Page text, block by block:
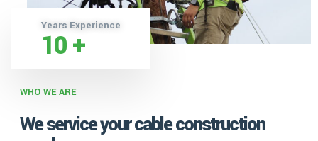
Years Experience
10+
WHO WE ARE
We service your cable construction